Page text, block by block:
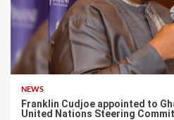
NEWS
Franklin Cudjoe appointed to
United Nations Steering